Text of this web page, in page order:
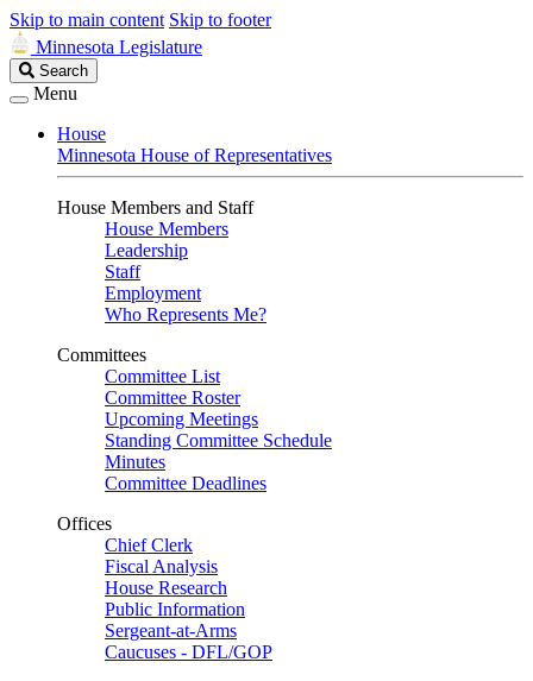
Skip to main content Skip to footer
Minnesota Legislature
Search
Legislature
Search
Menu
House
Minnesota House of Representatives
House Members and Staff
House Members
Leadership
Staff
Employment
Who Represents Me?
Committees
Committee List
Committee Roster
Upcoming Meetings
Standing Committee Schedule
Minutes
Committee Deadlines
Offices
Chief Clerk
Fiscal Analysis
House Research
Public Information
Sergeant-at-Arms
Caucuses - DFL/GOP